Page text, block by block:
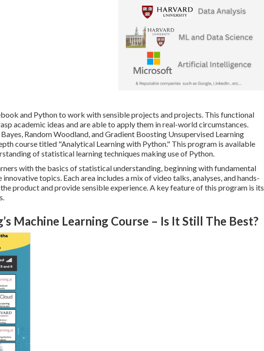
and Python to work with sensible projects and projects. This functional
academic ideas and are able to apply them in real-world circumstances.
Random Woodland, and Gradient Boosting Unsupervised Learning
course titled "Analytical Learning with Python." This program is available
of statistical learning techniques making use of Python.
with the basics of statistical understanding, beginning with fundamental
topics. Each area includes a mix of video talks, analyses, and hands-
product and provide sensible experience. A key feature of this program is its
Machine Learning Course – Is It Still The Best?